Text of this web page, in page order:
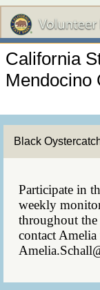
California
Mendocino
Black
Participate in
weekly
throughout the
contact